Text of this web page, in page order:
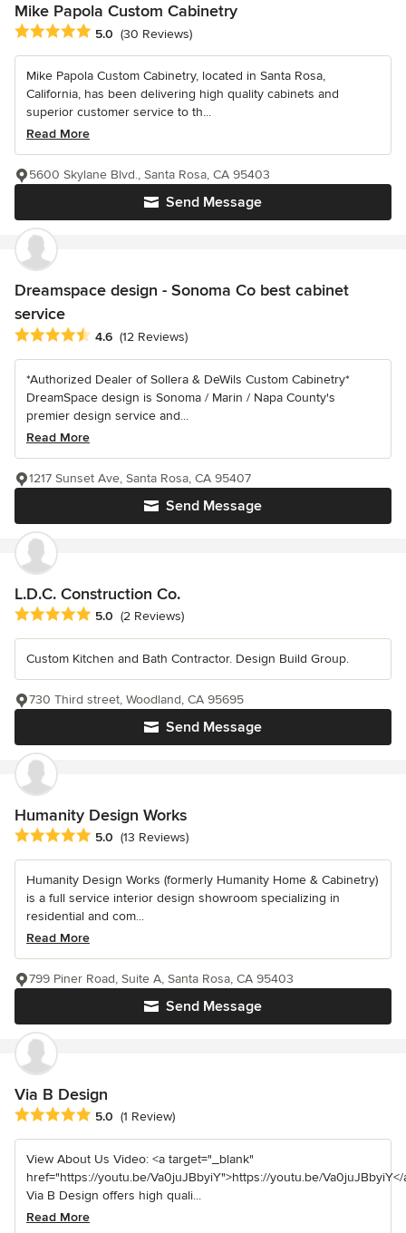
Mike Papola Custom Cabinetry
Average rating: 5 out of 5 stars
5.0 (30 Reviews)
Mike Papola Custom Cabinetry, located in Santa Rosa,
California, has been delivering high quality cabinets and
superior customer service to th...
Read More
Send Message
5600 Skylane Blvd., Santa Rosa, CA 95403
Dreamspace design - Sonoma Co best cabinet
service
Average rating: 4.6 out of 5 stars
4.6 (12 Reviews)
*Authorized Dealer of Sollera & DeWils Custom Cabinetry*
DreamSpace design is Sonoma / Marin / Napa County's
premier design service and...
Read More
Send Message
1217 Sunset Ave, Santa Rosa, CA 95407
L.D.C. Construction Co.
Average rating: 5 out of 5 stars
5.0 (2 Reviews)
Custom Kitchen and Bath Contractor. Design Build Group.
Send Message
730 Third street, Woodland, CA 95695
Humanity Design Works
Average rating: 5 out of 5 stars
5.0 (13 Reviews)
Humanity Design Works (formerly Humanity Home & Cabinetry)
is a full service interior design showroom specializing in
residential and com...
Read More
Send Message
799 Piner Road, Suite A, Santa Rosa, CA 95403
Via B Design
Average rating: 5 out of 5 stars
5.0 (1 Review)
View About Us Video: <a target="_blank"
href="https://youtu.be/Va0juJBbyiY">https://youtu.be/Va0juJBbyiY</
Via B Design offers high quali...
Read More